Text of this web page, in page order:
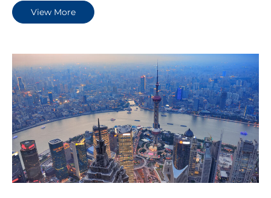
View More